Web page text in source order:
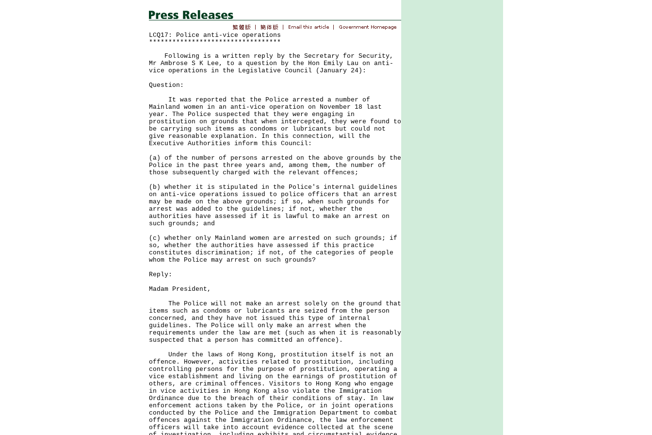
LCQ17: Police anti-vice operations
**********************************
Following is a written reply by the Secretary for Security,
Mr Ambrose S K Lee, to a question by the Hon Emily Lau on anti-
vice operations in the Legislative Council (January 24):
Question:
It was reported that the Police arrested a number of
Mainland women in an anti-vice operation on November 18 last
year. The Police suspected that they were engaging in
prostitution on grounds that when intercepted, they were found to
be carrying such items as condoms or lubricants but could not
give reasonable explanation. In this connection, will the
Executive Authorities inform this Council:
(a) of the number of persons arrested on the above grounds by the
Police in the past three years and, among them, the number of
those subsequently charged with the relevant offences;
(b) whether it is stipulated in the Police's internal guidelines
on anti-vice operations issued to police officers that an arrest
may be made on the above grounds; if so, when such grounds for
arrest was added to the guidelines; if not, whether the
authorities have assessed if it is lawful to make an arrest on
such grounds; and
(c) whether only Mainland women are arrested on such grounds; if
so, whether the authorities have assessed if this practice
constitutes discrimination; if not, of the categories of people
whom the Police may arrest on such grounds?
Reply:
Madam President,
The Police will not make an arrest solely on the ground that
items such as condoms or lubricants are seized from the person
concerned, and they have not issued this type of internal
guidelines. The Police will only make an arrest when the
requirements under the law are met (such as when it is reasonably
suspected that a person has committed an offence).
Under the laws of Hong Kong, prostitution itself is not an
offence. However, activities related to prostitution, including
controlling persons for the purpose of prostitution, operating a
vice establishment and living on the earnings of prostitution of
others, are criminal offences. Visitors to Hong Kong who engage
in vice activities in Hong Kong also violate the Immigration
Ordinance due to the breach of their conditions of stay. In law
enforcement actions taken by the Police, or in joint operations
conducted by the Police and the Immigration Department to combat
offences against the Immigration Ordinance, the law enforcement
officers will take into account evidence collected at the scene